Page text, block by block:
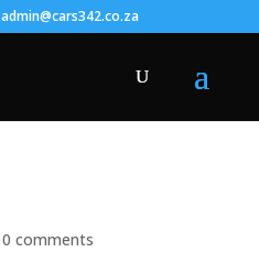
admin@cars342.co.za
0 comments